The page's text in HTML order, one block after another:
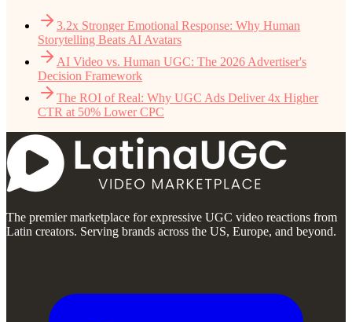
3.2x Stronger Emotional Response: Why Human
Storytelling Beats AI Avatars
AI Video vs. Human UGC: The 2026 Advertiser's
Decision Framework
The ROI of Real: Why UGC Ads Deliver 4x Higher
CTR at 50% Lower CPC
The premier marketplace for expressive UGC video reactions from
Latin creators. Serving brands across the US, Europe, and beyond.